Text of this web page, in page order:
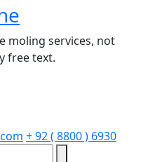
moling services, not
free text.
+ 92 ( 8800 ) 6930